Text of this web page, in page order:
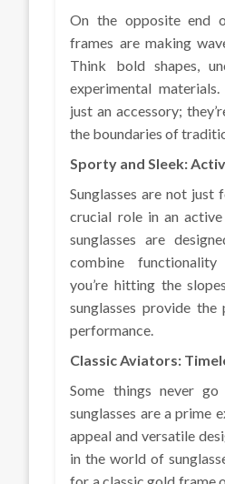
On the opposite end
frames are making
Think bold shapes,
experimental
just an accessory;
the boundaries of
Sporty and Sleek:
Sunglasses are not just
crucial role in an
sunglasses are
combine
you’re hitting the
sunglasses provide
performance.
Classic Aviators:
Some things never
sunglasses are a prime
appeal and versatile
in the world of